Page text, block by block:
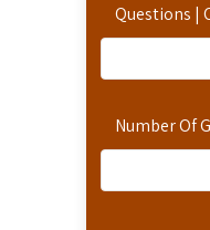
Questions |
Number Of